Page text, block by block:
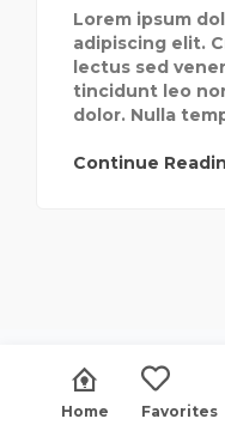
Lorem ipsum
adipiscing elit.
lectus sed
tincidunt leo
dolor. Nulla
Continue
Home Favorites